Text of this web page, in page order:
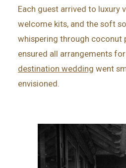
Each guest arrived to luxury
welcome kits, and the soft
whispering through coconut
ensured all arrangements
destination wedding went
envisioned.